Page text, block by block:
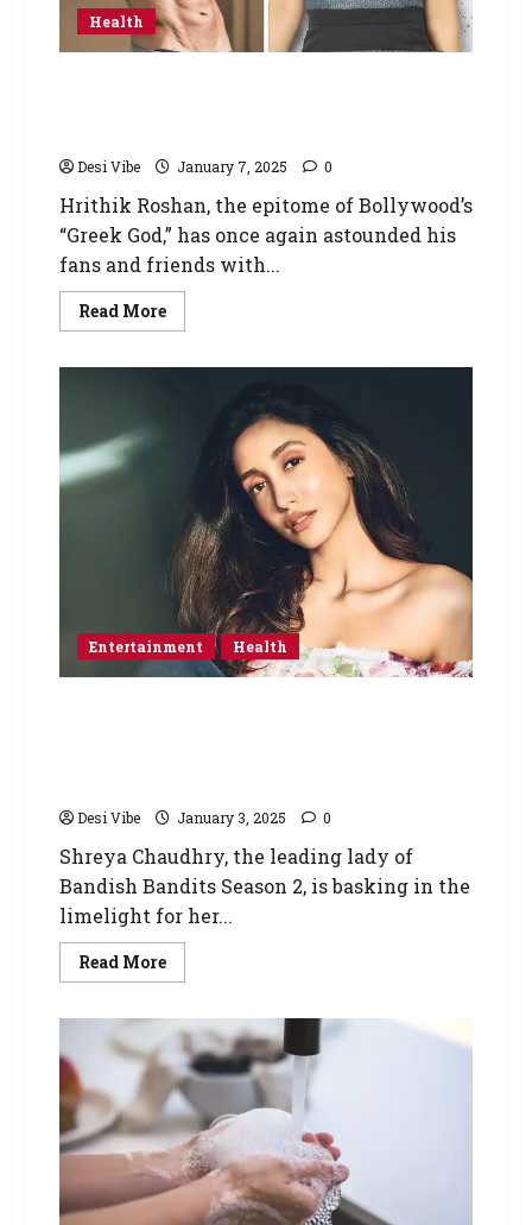
Health
Desi Vibe January 7, 2025 0
Hrithik Roshan, the epitome of Bollywood’s
“Greek God,” has once again astounded his
fans and friends with...
Read More
Entertainment Health
Desi Vibe January 3, 2025 0
Shreya Chaudhry, the leading lady of
Bandish Bandits Season 2, is basking in the
limelight for her...
Read More